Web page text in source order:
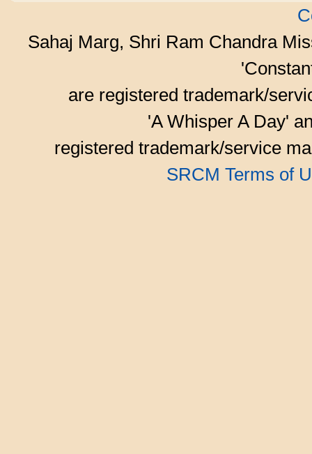
Sahaj Marg, Shri Ram Chandra
are registered trademark/
'A Whisper A Day'
registered trademark/service
SRCM Terms of